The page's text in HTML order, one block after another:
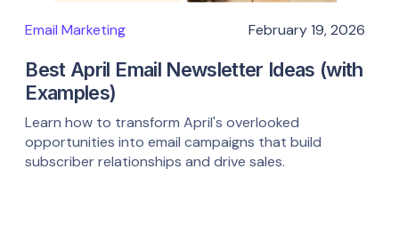
Email Marketing February 19, 2026
Best April Email Newsletter Ideas (with
Examples)
Learn how to transform April's overlooked
opportunities into email campaigns that build
subscriber relationships and drive sales.